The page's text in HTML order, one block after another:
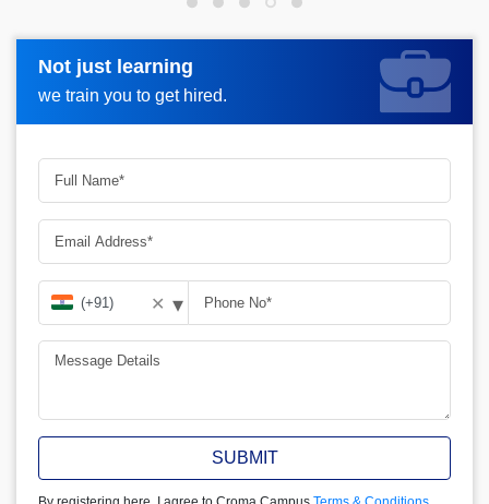
Not just learning
we train you to get hired.
Not just learning
we train you to get hired.
Request more information_
✕ ▾
SUBMIT